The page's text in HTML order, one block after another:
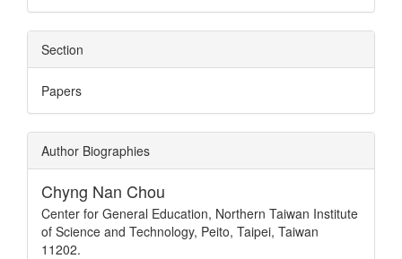
Section
Papers
Author Biographies
Chyng Nan Chou
Center for General Education, Northern Taiwan Institute
of Science and Technology, Peito, Taipei, Taiwan
11202.